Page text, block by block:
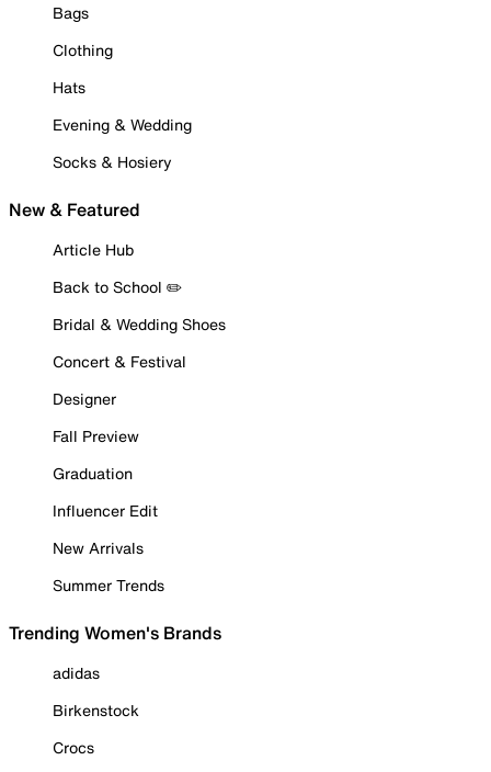
Bags
Clothing
Hats
Evening & Wedding
Socks & Hosiery
New & Featured
Article Hub
Back to School ✏️
Bridal & Wedding Shoes
Concert & Festival
Designer
Fall Preview
Graduation
Influencer Edit
New Arrivals
Summer Trends
Trending Women's Brands
adidas
Birkenstock
Crocs